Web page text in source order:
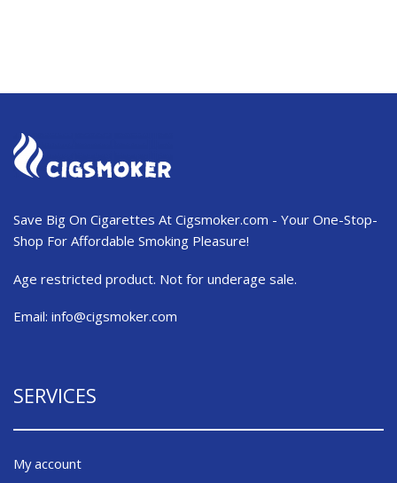
Save Big On Cigarettes At Cigsmoker.com - Your One-Stop-
Shop For Affordable Smoking Pleasure!
Age restricted product. Not for underage sale.
Email: info@cigsmoker.com
SERVICES
My account